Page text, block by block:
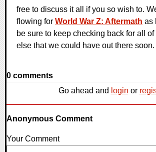
free to discuss it all if you so wish to.
flowing for World War Z: Aftermath as
be sure to keep checking back for all
else that we could have out there soon.
0 comments
Go ahead and login or
Anonymous Comment
Your Comment